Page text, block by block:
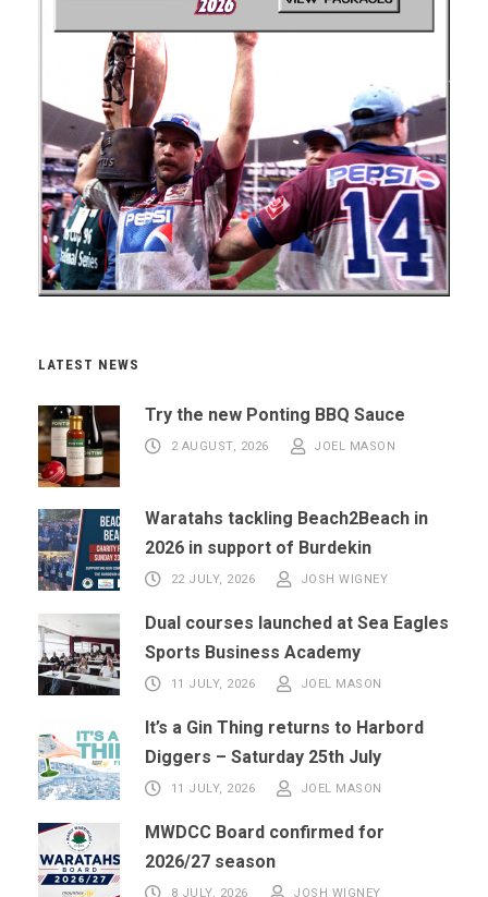
LATEST NEWS
Try the new Ponting BBQ Sauce
2 AUGUST, 2026 JOEL MASON
Waratahs tackling Beach2Beach in
2026 in support of Burdekin
22 JULY, 2026 JOSH WIGNEY
Dual courses launched at Sea Eagles
Sports Business Academy
11 JULY, 2026 JOEL MASON
It’s a Gin Thing returns to Harbord
Diggers – Saturday 25th July
11 JULY, 2026 JOEL MASON
MWDCC Board confirmed for
2026/27 season
8 JULY, 2026 JOSH WIGNEY